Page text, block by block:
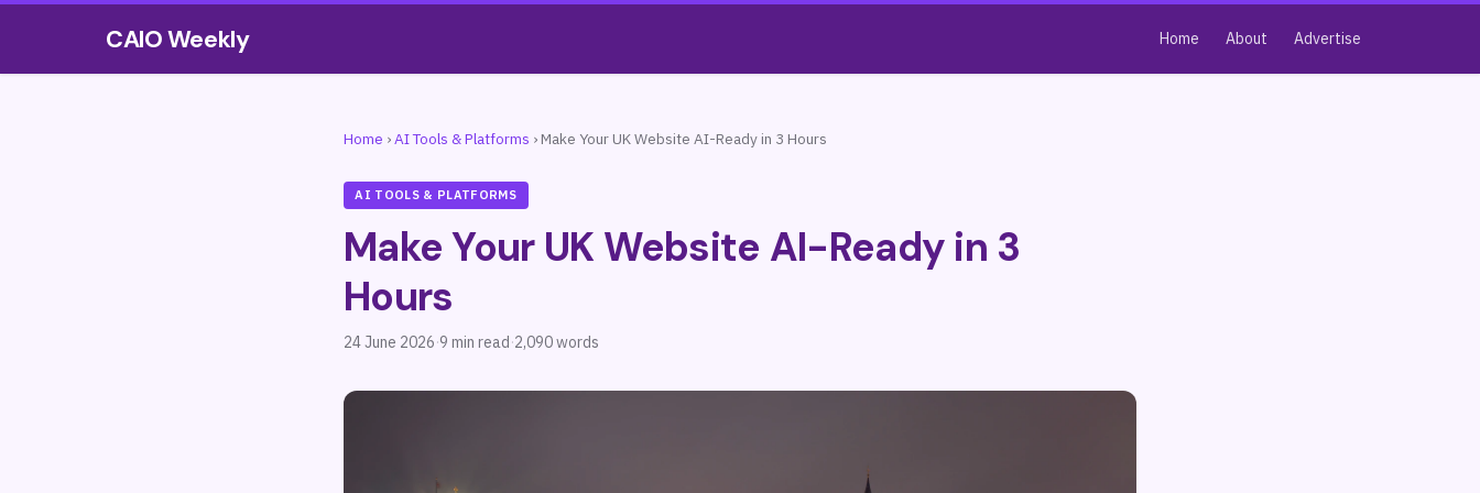
CAIO Weekly Home About Advertise
Home ›AI Tools & Platforms ›Make Your UK Website AI-Ready in 3 Hours
AI TOOLS & PLATFORMS
Make Your UK Website AI-Ready in 3
Hours
24 June 2026·9 min read·2,090 words